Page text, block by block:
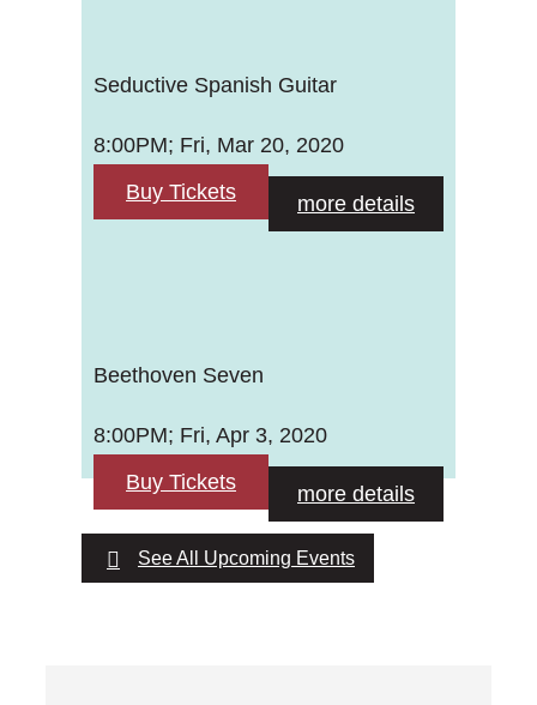
Seductive Spanish Guitar
8:00PM; Fri, Mar 20, 2020
Buy Tickets
more details
Beethoven Seven
8:00PM; Fri, Apr 3, 2020
Buy Tickets
more details
See All Upcoming Events